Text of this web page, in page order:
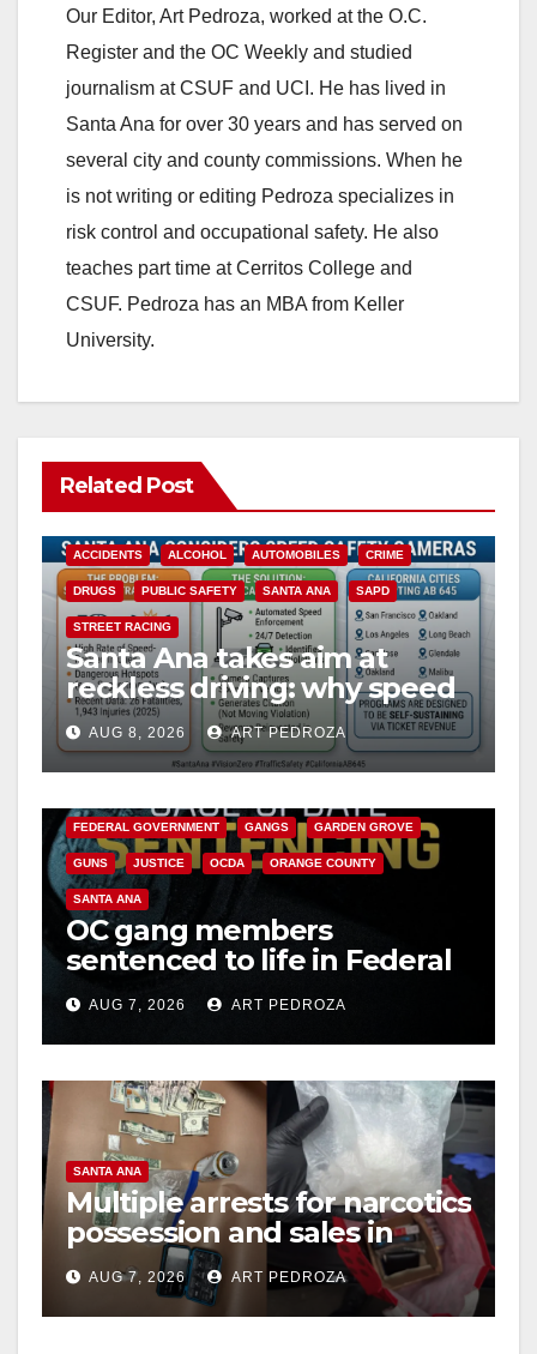
Our Editor, Art Pedroza, worked at the O.C.
Register and the OC Weekly and studied
journalism at CSUF and UCI. He has lived in
Santa Ana for over 30 years and has served on
several city and county commissions. When he
is not writing or editing Pedroza specializes in
risk control and occupational safety. He also
teaches part time at Cerritos College and
CSUF. Pedroza has an MBA from Keller
University.
Related Post
ACCIDENTS ALCOHOL AUTOMOBILES CRIME
DRUGS PUBLIC SAFETY SANTA ANA SAPD
STREET RACING
Santa Ana takes aim at
reckless driving: why speed
cameras are a win for public
safety
AUG 8, 2026 ART PEDROZA
ANAHEIM CALIFORNIA
FEDERAL GOVERNMENT GANGS GARDEN GROVE
GUNS JUSTICE OCDA ORANGE COUNTY
SANTA ANA
OC gang members
sentenced to life in Federal
prison over Mexican Mafia
hitAUG 7, 2026 ART PEDROZA
SANTA ANA
Multiple arrests for narcotics
possession and sales in
coastal OC
AUG 7, 2026 ART PEDROZA